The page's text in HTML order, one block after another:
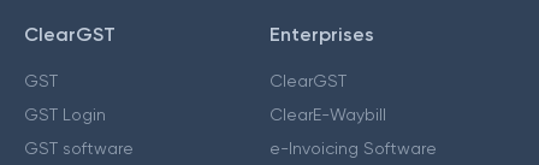
ClearGST
GST
GST Login
GST software
Enterprises
ClearGST
ClearE-Waybill
e-Invoicing Software